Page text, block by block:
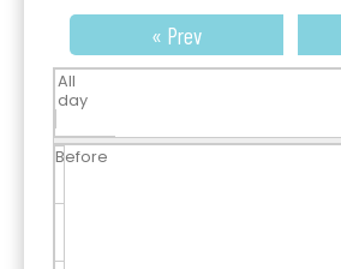
« Prev
All
day
Before